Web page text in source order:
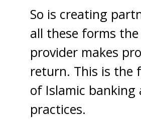
So is creating
all these forms
provider makes
return. This is the
of Islamic banking
practices.